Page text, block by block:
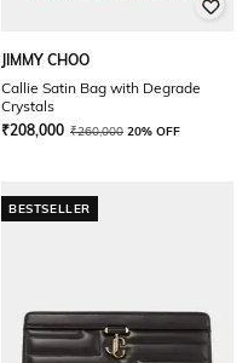
JIMMY CHOO
Callie Satin Bag with Degrade
Crystals
₹208,000 ₹260,000 20% OFF
BESTSELLER